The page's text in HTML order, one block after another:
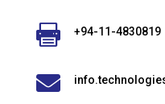
 +94-11-4830819
